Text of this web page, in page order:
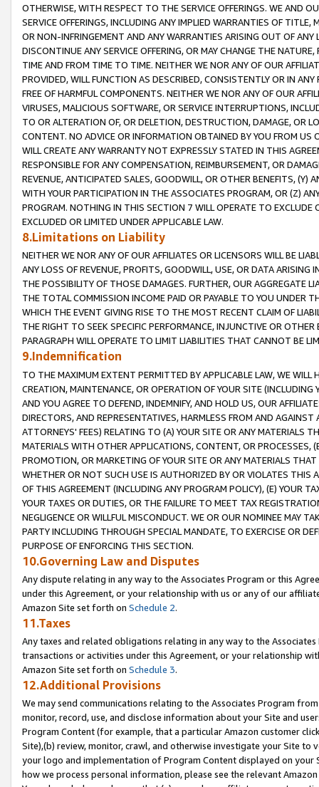
OTHERWISE, WITH RESPECT TO THE SERVICE OFFERINGS. WE AND
SERVICE OFFERINGS, INCLUDING ANY IMPLIED WARRANTIES OF
OR NON-INFRINGEMENT AND ANY WARRANTIES ARISING OUT OF ANY
DISCONTINUE ANY SERVICE OFFERING, OR MAY CHANGE THE
TIME AND FROM TIME TO TIME. NEITHER WE NOR ANY OF OUR
PROVIDED, WILL FUNCTION AS DESCRIBED, CONSISTENTLY OR IN
FREE OF HARMFUL COMPONENTS. NEITHER WE NOR ANY OF OUR
VIRUSES, MALICIOUS SOFTWARE, OR SERVICE INTERRUPTIONS,
TO OR ALTERATION OF, OR DELETION, DESTRUCTION, DAMAGE, OR
CONTENT. NO ADVICE OR INFORMATION OBTAINED BY YOU FROM
WILL CREATE ANY WARRANTY NOT EXPRESSLY STATED IN THIS
RESPONSIBLE FOR ANY COMPENSATION, REIMBURSEMENT, OR
REVENUE, ANTICIPATED SALES, GOODWILL, OR OTHER BENEFITS,
WITH YOUR PARTICIPATION IN THE ASSOCIATES PROGRAM, OR (Z)
PROGRAM. NOTHING IN THIS SECTION 7 WILL OPERATE TO
EXCLUDED OR LIMITED UNDER APPLICABLE LAW.
8.Limitations on Liability
NEITHER WE NOR ANY OF OUR AFFILIATES OR LICENSORS WILL BE
ANY LOSS OF REVENUE, PROFITS, GOODWILL, USE, OR DATA ARISING
THE POSSIBILITY OF THOSE DAMAGES. FURTHER, OUR AGGREGATE
THE TOTAL COMMISSION INCOME PAID OR PAYABLE TO YOU UNDER
WHICH THE EVENT GIVING RISE TO THE MOST RECENT CLAIM OF
THE RIGHT TO SEEK SPECIFIC PERFORMANCE, INJUNCTIVE OR
PARAGRAPH WILL OPERATE TO LIMIT LIABILITIES THAT CANNOT BE
9.Indemnification
TO THE MAXIMUM EXTENT PERMITTED BY APPLICABLE LAW, WE WILL
CREATION, MAINTENANCE, OR OPERATION OF YOUR SITE (INCLUDING
AND YOU AGREE TO DEFEND, INDEMNIFY, AND HOLD US, OUR
DIRECTORS, AND REPRESENTATIVES, HARMLESS FROM AND
ATTORNEYS' FEES) RELATING TO (A) YOUR SITE OR ANY MATERIALS
MATERIALS WITH OTHER APPLICATIONS, CONTENT, OR PROCESSES,
PROMOTION, OR MARKETING OF YOUR SITE OR ANY MATERIALS
WHETHER OR NOT SUCH USE IS AUTHORIZED BY OR VIOLATES THIS
OF THIS AGREEMENT (INCLUDING ANY PROGRAM POLICY), (E) YOUR
YOUR TAXES OR DUTIES, OR THE FAILURE TO MEET TAX
NEGLIGENCE OR WILLFUL MISCONDUCT. WE OR OUR NOMINEE MAY
PARTY INCLUDING THROUGH SPECIAL MANDATE, TO EXERCISE OR
PURPOSE OF ENFORCING THIS SECTION.
10.Governing Law and Disputes
Any dispute relating in any way to the Associates Program or this
under this Agreement, or your relationship with us or any of our
Amazon Site set forth on Schedule 2.
11.Taxes
Any taxes and related obligations relating in any way to the
transactions or activities under this Agreement, or your relationship
Amazon Site set forth on Schedule 3.
12.Additional Provisions
We may send communications relating to the Associates Program
monitor, record, use, and disclose information about your Site and
Program Content (for example, that a particular Amazon customer
Site),(b) review, monitor, crawl, and otherwise investigate your Site
your logo and implementation of Program Content displayed on
how we process personal information, please see the relevant